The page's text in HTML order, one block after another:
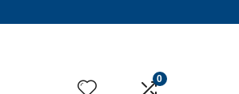
0